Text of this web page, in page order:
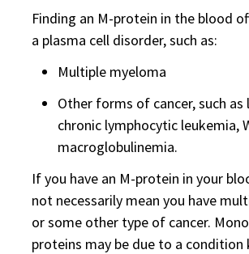
Finding an M-protein in the blood
a plasma cell disorder, such as:
Multiple myeloma
Other forms of cancer, such as
chronic lymphocytic leukemia,
macroglobulinemia.
If you have an M-protein in your
not necessarily mean you have
or some other type of cancer.
proteins may be due to a condition